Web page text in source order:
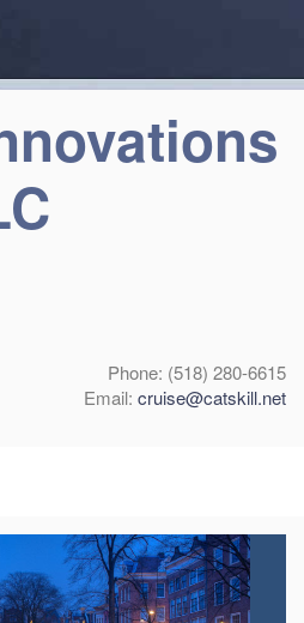
Phone: (518) 280-6615
Email: cruise@catskill.net